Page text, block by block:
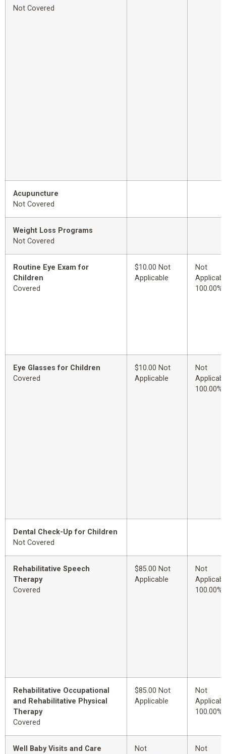
Not Covered
Acupuncture
Not Covered
Weight Loss Programs
Not Covered
Routine Eye Exam for
Children
Covered
$10.00 Not
Applicable
Not
100.00%
Eye Glasses for Children
Covered
$10.00 Not
Applicable
Not
100.00%
Dental Check-Up for Children
Not Covered
Rehabilitative Speech
Therapy
Covered
$85.00 Not
Applicable
Not
100.00%
Rehabilitative Occupational
and Rehabilitative Physical
Therapy
Covered
$85.00 Not
Applicable
Not
100.00%
Well Baby Visits and Care
Not
Not